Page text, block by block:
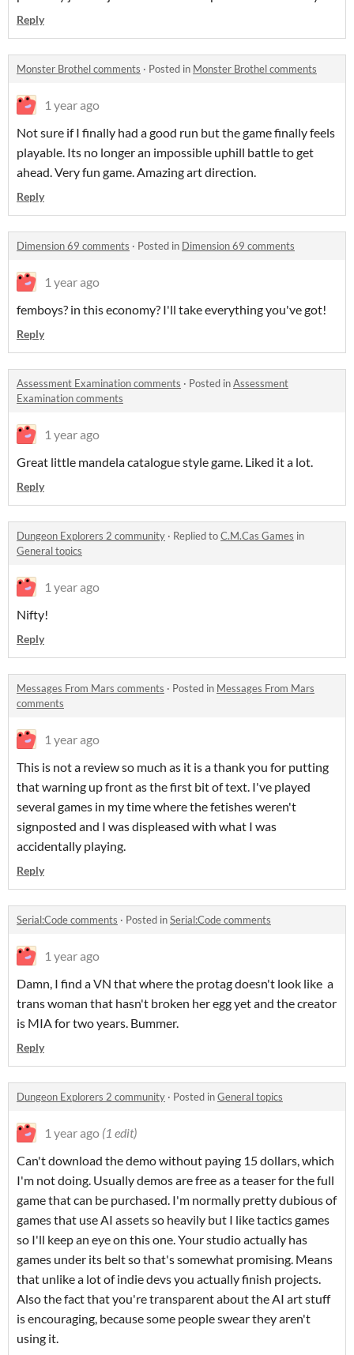
Reply
Monster Brothel comments · Posted in Monster Brothel comments
1 year ago
Not sure if I finally had a good run but the game finally feels
playable. Its no longer an impossible uphill battle to get
ahead. Very fun game. Amazing art direction.
Reply
Dimension 69 comments · Posted in Dimension 69 comments
1 year ago
femboys? in this economy? I'll take everything you've got!
Reply
Assessment Examination comments · Posted inAssessment
Examination comments
1 year ago
Great little mandela catalogue style game. Liked it a lot.
Reply
Dungeon Explorers 2 community · Replied toC.M.Cas Games in
General topics
1 year ago
Nifty!
Reply
Messages From Mars comments · Posted in Messages From Mars
comments
1 year ago
This is not a review so much as it is a thank you for putting
that warning up front as the first bit of text. I've played
several games in my time where the fetishes weren't
signposted and I was displeased with what I was
accidentally playing.
Reply
Serial:Code comments · Posted inSerial:Code comments
1 year ago
Damn, I find a VN that where the protag doesn't look like a
trans woman that hasn't broken her egg yet and the creator
is MIA for two years. Bummer.
Reply
Dungeon Explorers 2 community · Posted inGeneral topics
1 year ago (1 edit)
Can't download the demo without paying 15 dollars, which
I'm not doing. Usually demos are free as a teaser for the full
game that can be purchased. I'm normally pretty dubious of
games that use AI assets so heavily but I like tactics games
so I'll keep an eye on this one. Your studio actually has
games under its belt so that's somewhat promising. Means
that unlike a lot of indie devs you actually finish projects.
Also the fact that you're transparent about the AI art stuff
is encouraging, because some people swear they aren't
using it.